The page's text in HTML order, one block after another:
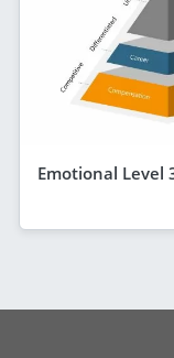
Emotional Level